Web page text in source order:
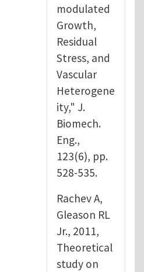
modulated
Growth,
Residual
Stress, and
Vascular
Heterogene
ity," J.
Biomech.
Eng.,
123(6), pp.
528-535.
Rachev A,
Gleason RL
Jr., 2011,
Theoretical
study on